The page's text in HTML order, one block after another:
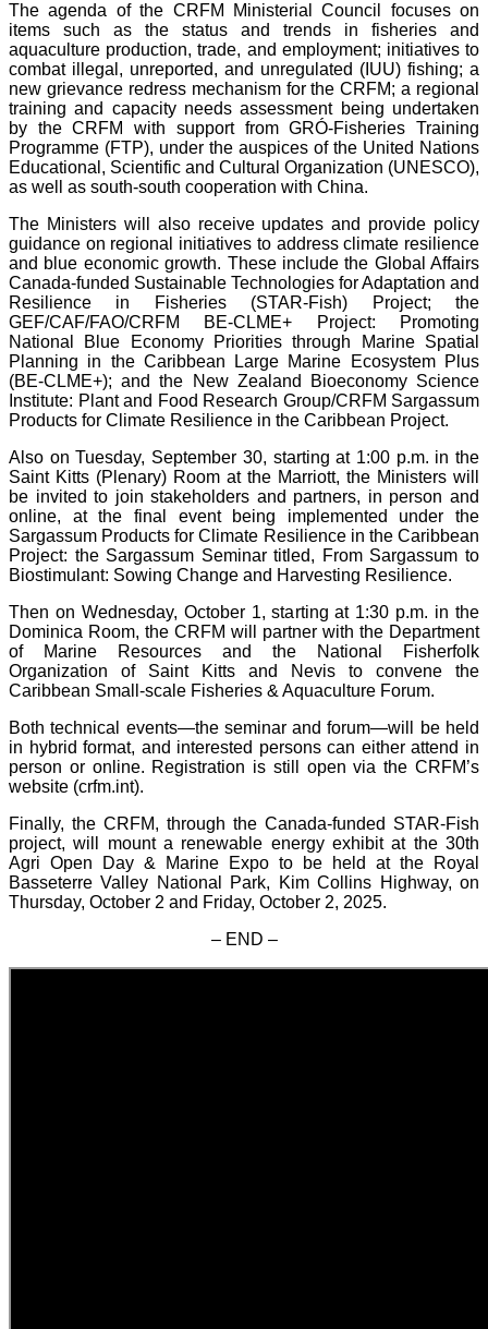
The agenda of the CRFM Ministerial Council focuses on
items such as the status and trends in fisheries and
aquaculture production, trade, and employment; initiatives to
combat illegal, unreported, and unregulated (IUU) fishing; a
new grievance redress mechanism for the CRFM; a regional
training and capacity needs assessment being undertaken
by the CRFM with support from GRÓ-Fisheries Training
Programme (FTP), under the auspices of the United Nations
Educational, Scientific and Cultural Organization (UNESCO),
as well as south-south cooperation with China.
The Ministers will also receive updates and provide policy
guidance on regional initiatives to address climate resilience
and blue economic growth. These include the Global Affairs
Canada-funded Sustainable Technologies for Adaptation and
Resilience in Fisheries (STAR-Fish) Project; the
GEF/CAF/FAO/CRFM BE-CLME+ Project: Promoting
National Blue Economy Priorities through Marine Spatial
Planning in the Caribbean Large Marine Ecosystem Plus
(BE-CLME+); and the New Zealand Bioeconomy Science
Institute: Plant and Food Research Group/CRFM Sargassum
Products for Climate Resilience in the Caribbean Project.
Also on Tuesday, September 30, starting at 1:00 p.m. in the
Saint Kitts (Plenary) Room at the Marriott, the Ministers will
be invited to join stakeholders and partners, in person and
online, at the final event being implemented under the
Sargassum Products for Climate Resilience in the Caribbean
Project: the Sargassum Seminar titled, From Sargassum to
Biostimulant: Sowing Change and Harvesting Resilience.
Then on Wednesday, October 1, starting at 1:30 p.m. in the
Dominica Room, the CRFM will partner with the Department
of Marine Resources and the National Fisherfolk
Organization of Saint Kitts and Nevis to convene the
Caribbean Small-scale Fisheries & Aquaculture Forum.
Both technical events—the seminar and forum—will be held
in hybrid format, and interested persons can either attend in
person or online. Registration is still open via the CRFM’s
website (crfm.int).
Finally, the CRFM, through the Canada-funded STAR-Fish
project, will mount a renewable energy exhibit at the 30th
Agri Open Day & Marine Expo to be held at the Royal
Basseterre Valley National Park, Kim Collins Highway, on
Thursday, October 2 and Friday, October 2, 2025.
– END –